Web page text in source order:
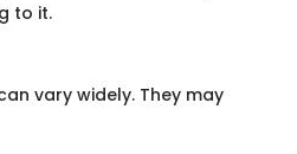
to it.
vary widely. They may